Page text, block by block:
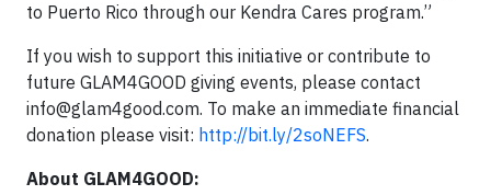
to Puerto Rico through our Kendra Cares program.”
If you wish to support this initiative or contribute to
future GLAM4GOOD giving events, please contact
info@glam4good.com. To make an immediate financial
donation please visit: http://bit.ly/2soNEFS.
About GLAM4GOOD: